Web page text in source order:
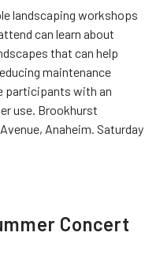
landscaping workshops
can learn about
that can help
maintenance
participants with an
use. Brookhurst
Anaheim. Saturday
Concert